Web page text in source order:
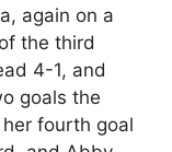
again on a
the third
4-1, and
goals the
fourth goal